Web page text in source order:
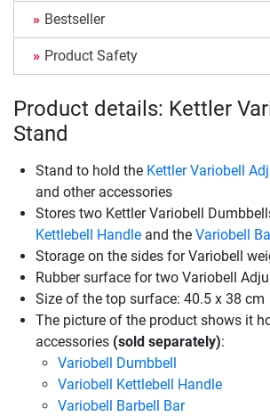
Bestseller
Product Safety
Product details: Kettler
Stand
Stand to hold the Kettler Variobell
and other accessories
Stores two Kettler Variobell
Kettlebell Handle and the Variobell
Storage on the sides for Variobell
Rubber surface for two Variobell
Size of the top surface: 40.5 x 38 cm
The picture of the product shows it
accessories (sold separately):
Variobell Dumbbell
Variobell Kettlebell Handle
Variobell Barbell Bar